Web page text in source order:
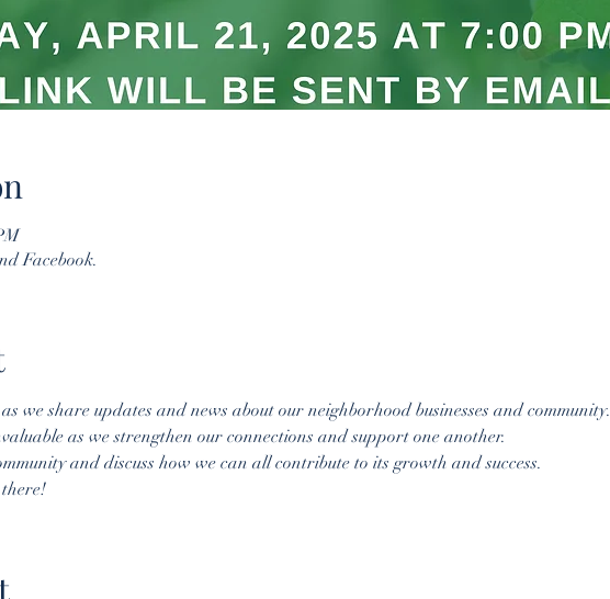
Facebook.
we share updates and news about our neighborhood businesses and community.
as we strengthen our connections and support one another.
and discuss how we can all contribute to its growth and success.